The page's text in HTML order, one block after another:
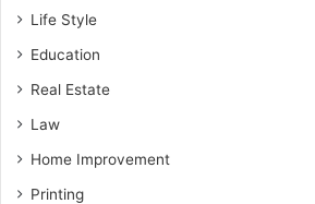
Life Style
Education
Real Estate
Law
Home Improvement
Printing